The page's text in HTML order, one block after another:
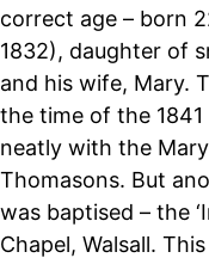
correct age – born
1832), daughter of
and his wife, Mary.
the time of the
neatly with the
Thomasons. But
was baptised – the
Chapel, Walsall.